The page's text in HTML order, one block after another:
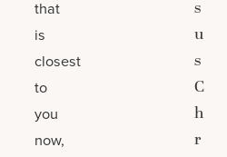
that
is
closest
to
you
now,
s
u
s
C
h
r